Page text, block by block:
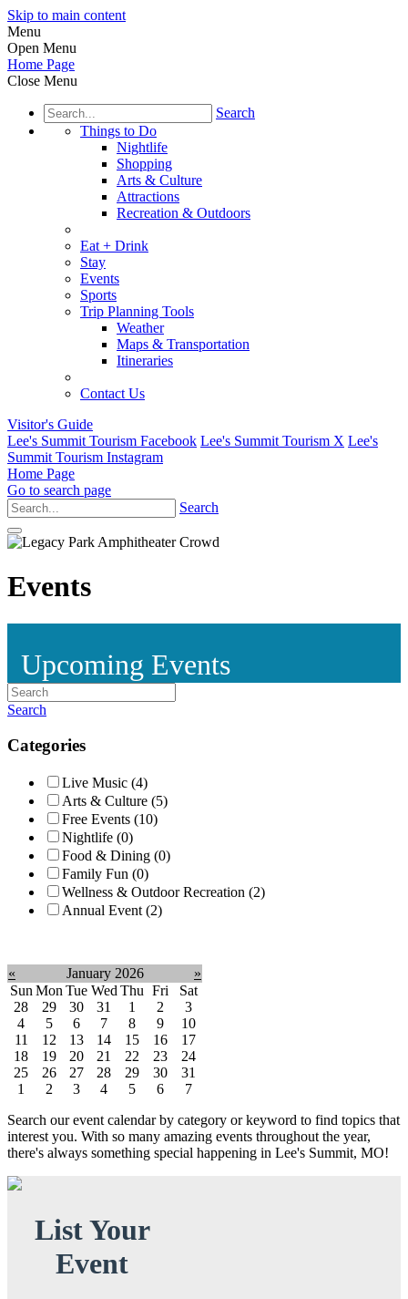
Skip to main content
Menu
Open Menu
Home Page
Close Menu
Search
Things to Do
Nightlife
Shopping
Arts & Culture
Attractions
Recreation & Outdoors
Eat + Drink
Stay
Events
Sports
Trip Planning Tools
Weather
Maps & Transportation
Itineraries
Contact Us
Visitor's Guide
Lee's Summit Tourism Facebook Lee's Summit Tourism X Lee's
Summit Tourism Instagram
Home Page
Go to search page
Search
Events
Upcoming Events
Search
Categories
Live Music (4)
Arts & Culture (5)
Free Events (10)
Nightlife (0)
Food & Dining (0)
Family Fun (0)
Wellness & Outdoor Recreation (2)
Annual Event (2)
« January 2026
»
Sun Mon Tue Wed Thu Fri
Sat
28
29 30 31 1 2
3
4
5 6 7 8 9
10
11
12 13 14 15 16
17
18
19 20 21 22 23
24
25
26 27 28 29 30
31
1
2 3 4 5 6
7
Search our event calendar by category or keyword to find topics that
interest you. With so many amazing events throughout the year,
there's always something special happening in Lee's Summit, MO!
List Your
Event